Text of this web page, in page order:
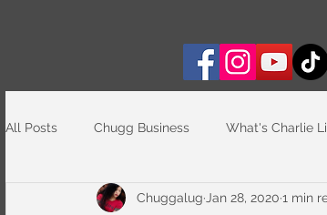
All Posts Chugg Business What's Charlie
Chuggalug Jan 28, 2020 1 min